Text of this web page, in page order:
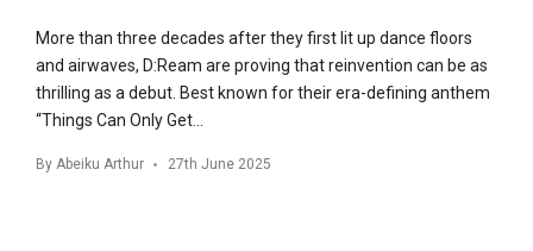
More than three decades after they first lit up dance floors
and airwaves, D:Ream are proving that reinvention can be as
thrilling as a debut. Best known for their era-defining anthem
“Things Can Only Get…
By Abeiku Arthur 27th June 2025